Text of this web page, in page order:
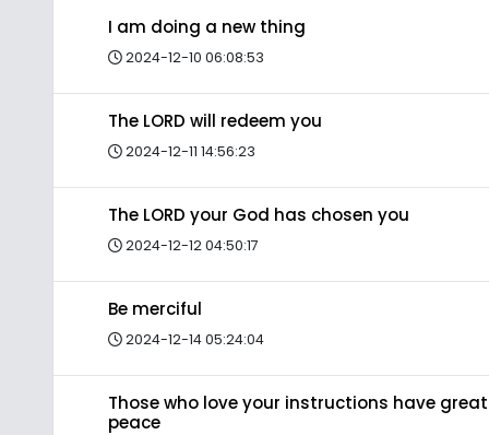
I am doing a new thing
2024-12-10 06:08:53
The LORD will redeem you
2024-12-11 14:56:23
The LORD your God has chosen you
2024-12-12 04:50:17
Be merciful
2024-12-14 05:24:04
Those who love your instructions have great
peace